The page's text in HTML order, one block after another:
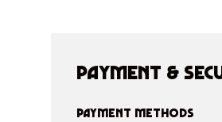
Payment &
Payment methods